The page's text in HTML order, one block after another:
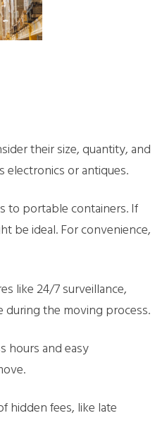
their size, quantity, and
electronics or antiques.
to portable containers. If
be ideal. For convenience,
like 24/7 surveillance,
during the moving process.
hours and easy
hidden fees, like late